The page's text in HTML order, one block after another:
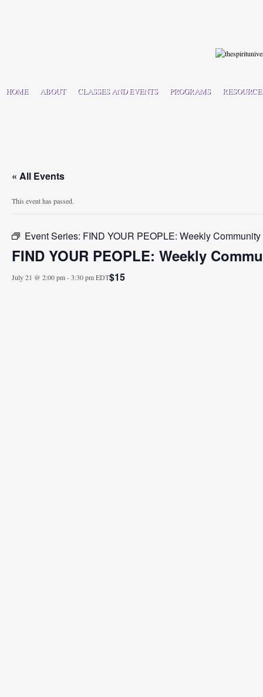
HOME ABOUT CLASSES AND EVENTS PROGRAMS
« All Events
This event has passed.
Event Series: FIND YOUR PEOPLE: Weekly
FIND YOUR PEOPLE: Weekly
July 21 @ 2:00 pm-3:30 pmEDT$15